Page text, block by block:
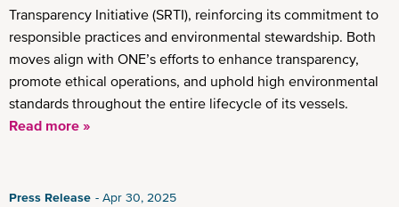
Transparency Initiative (SRTI), reinforcing its commitment to
responsible practices and environmental stewardship. Both
moves align with ONE’s efforts to enhance transparency,
promote ethical operations, and uphold high environmental
standards throughout the entire lifecycle of its vessels.
Read more »
Press Release Apr 30, 2025